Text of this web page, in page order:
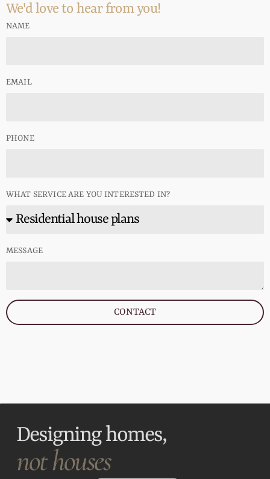
We'd love to hear from you!
NAME
EMAIL
PHONE
WHAT SERVICE ARE YOU INTERESTED IN?
MESSAGE
CONTACT
Designing homes,
not houses